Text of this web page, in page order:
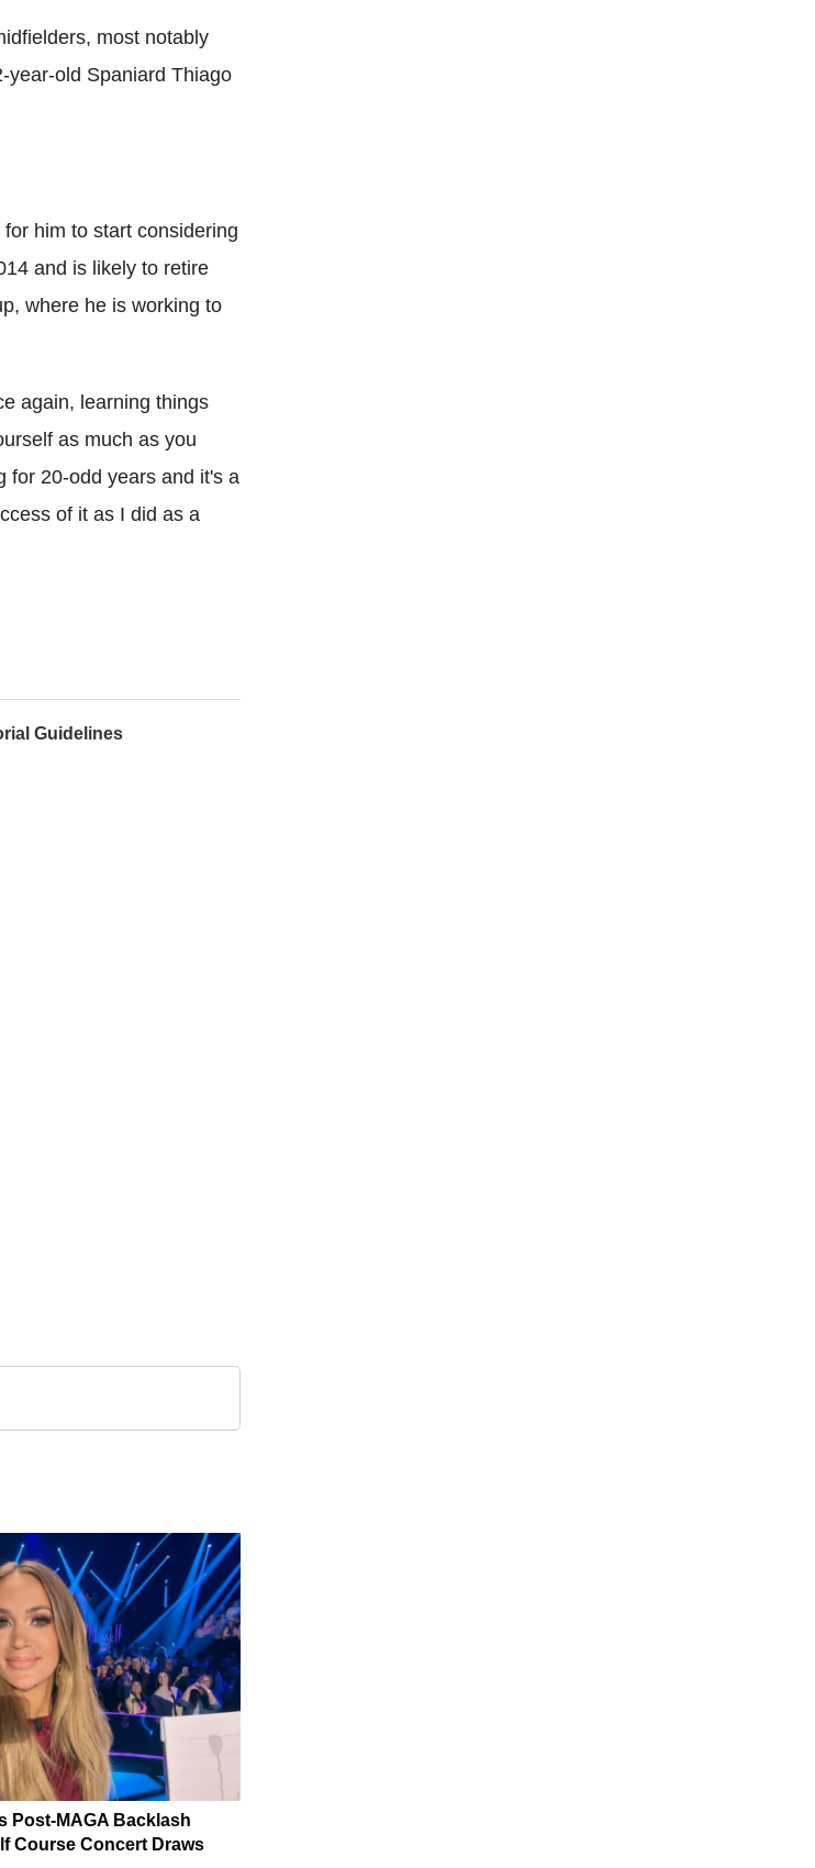
most notably
year-old Spaniard Thiago
him to start considering
and is likely to retire
where he is working to
again, learning things
as much as you
for 20-odd years and it's a
of it as I did as a
Guidelines
Post-MAGA Backlash
Course Concert Draws